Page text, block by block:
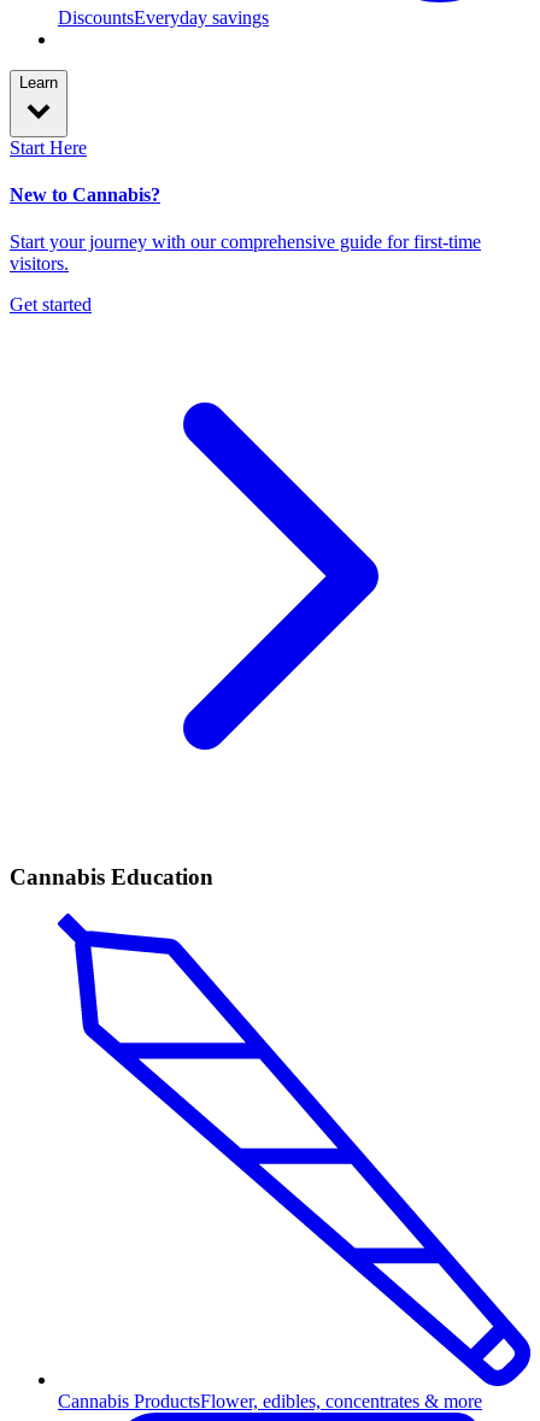
DiscountsEveryday savings
Learn
Start Here
New to Cannabis?
Start your journey with our comprehensive guide for first-time
visitors.
Get started
Cannabis Education
Cannabis ProductsFlower, edibles, concentrates & more